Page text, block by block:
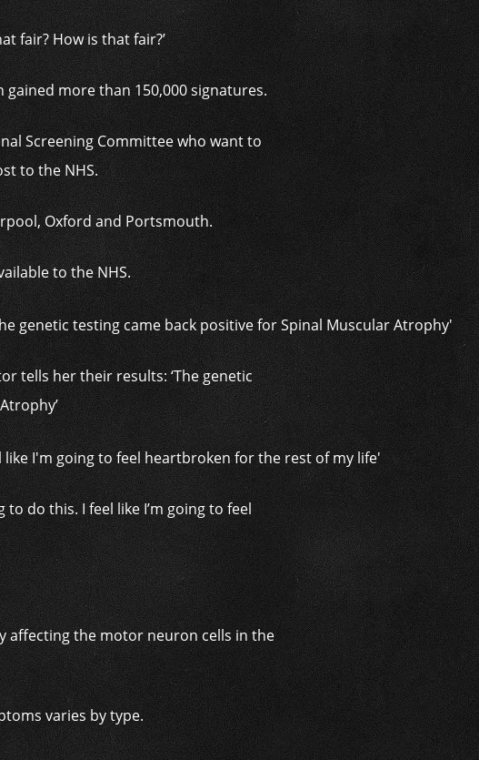
fair? How is that fair?’
more than 150,000 signatures.
Screening Committee who want to
to the NHS.
Oxford and Portsmouth.
to the NHS.
tells her their results: ‘The genetic
to do this. I feel like I’m going to feel
affecting the motor neuron cells in the
varies by type.